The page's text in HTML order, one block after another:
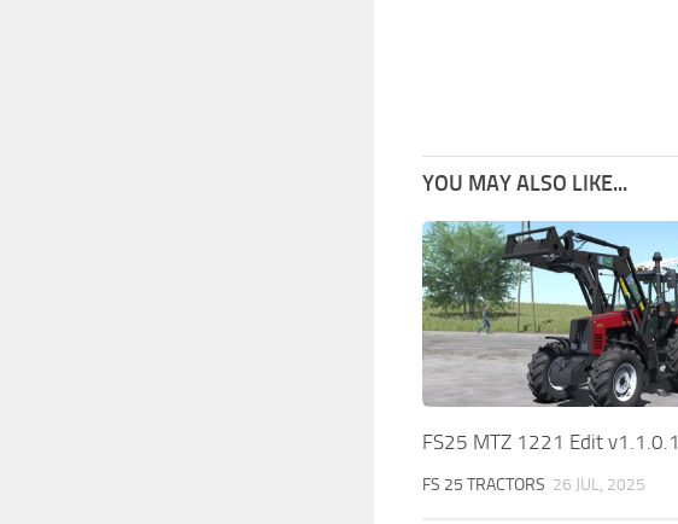
YOU MAY ALSO LIKE...
FS25 MTZ 1221 Edit v1.1.0.1
FS 25 TRACTORS 26 JUL, 2025